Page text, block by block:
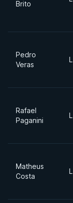
Brito
Pedro
Veras
L
Rafael
Paganini
L
Matheus
Costa
L